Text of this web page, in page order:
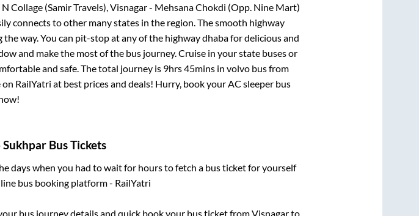
Collage (Samir Travels), Visnagar - Mehsana Chokdi (Opp. Nine Mart)
connects to other many states in the region. The smooth highway
way. You can pit-stop at any of the highway dhaba for delicious and
and make the most of the bus journey. Cruise in your state buses or
and safe. The total journey is 9hrs 45mins in volvo bus from
RailYatri at best prices and deals! Hurry, book your AC sleeper bus
Sukhpar Bus Tickets
days when you had to wait for hours to fetch a bus ticket for yourself
bus booking platform - RailYatri
bus journey details and quick book your bus ticket fromVisnagarto